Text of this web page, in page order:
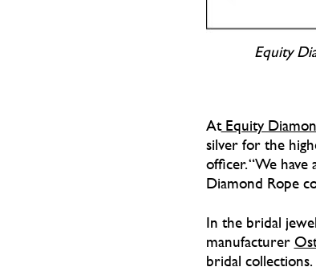
Equity
AtEquity
silver for the
officer. “We
Diamond Rope
In the bridal
manufacturer
bridal